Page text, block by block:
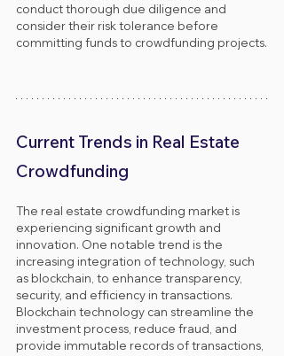
conduct thorough due diligence and
consider their risk tolerance before
committing funds to crowdfunding projects.
Current Trends in Real Estate
Crowdfunding
The real estate crowdfunding market is
experiencing significant growth and
innovation. One notable trend is the
increasing integration of technology, such
as blockchain, to enhance transparency,
security, and efficiency in transactions.
Blockchain technology can streamline the
investment process, reduce fraud, and
provide immutable records of transactions,